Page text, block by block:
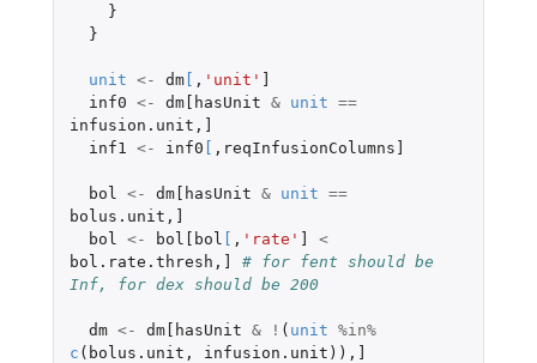
}
}
unit <- dm[ , 'unit' ]
inf0 <- dm[hasUnit & unit ==
infusion.unit , ]
inf1
<- inf0 [ , reqInfusionColumns]
bol <- dm[hasUnit & unit ==
bolus.unit , ]
bol
<- bol[bol [ , 'rate' ]
<
bol.rate.thresh , ]
# for fent should be
Inf, for dex should be 200
dm <- dm[hasUnit & ! ( unit %in%
c ( bolus.unit , infusion.unit )), ]